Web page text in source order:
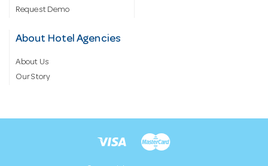
Request Demo
About Hotel Agencies
About Us
Our Story